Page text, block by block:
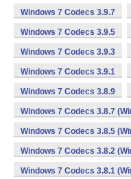
Windows 7 Codecs 3.9.7
Windows 7 Codecs 3.9.5
Windows 7 Codecs 3.9.3
Windows 7 Codecs 3.9.1
Windows 7 Codecs 3.8.9
Windows 7 Codecs 3.8.7
Windows 7 Codecs 3.8.5
Windows 7 Codecs 3.8.2
Windows 7 Codecs 3.8.1